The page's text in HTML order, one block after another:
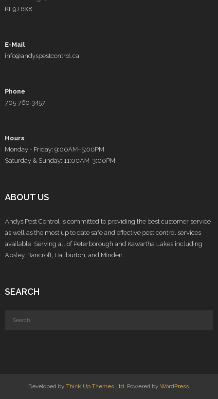
KL9J 6X8
E-Mail
info@andyspestcontrol.ca
Phone
705-760-3457
Hours
Monday - Friday: 9:00AM–5:00PM
Saturday & Sunday: 11:00AM–3:00PM
ABOUT US
Andys Pest Control is committed to providing the best customer service
as well as the most up to date safe and effective pest control services
available. Serving all of Peterborough and Kawartha Lakes including
Apsley, Bancroft, Haliburton, and Minden.
SEARCH
Developed by Think Up Themes Ltd. Powered by WordPress.